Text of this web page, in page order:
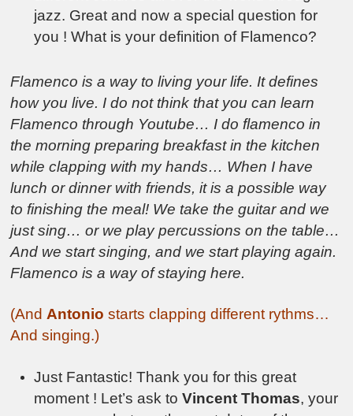
jazz. Great and now a special question for
you ! What is your definition of Flamenco?
Flamenco is a way to living your life. It defines
how you live. I do not think that you can learn
Flamenco through Youtube… I do flamenco in
the morning preparing breakfast in the kitchen
while clapping with my hands… When I have
lunch or dinner with friends, it is a possible way
to finishing the meal! We take the guitar and we
just sing… or we play percussions on the table…
And we start singing, and we start playing again.
Flamenco is a way of staying here.
(And Antonio starts clapping different rythms…
And singing.)
Just Fantastic! Thank you for this great
moment ! Let’s ask toVincent Thomas, your